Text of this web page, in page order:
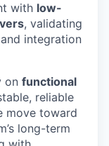
with low-
, validating
integration
on functional
reliable
move toward
long-term